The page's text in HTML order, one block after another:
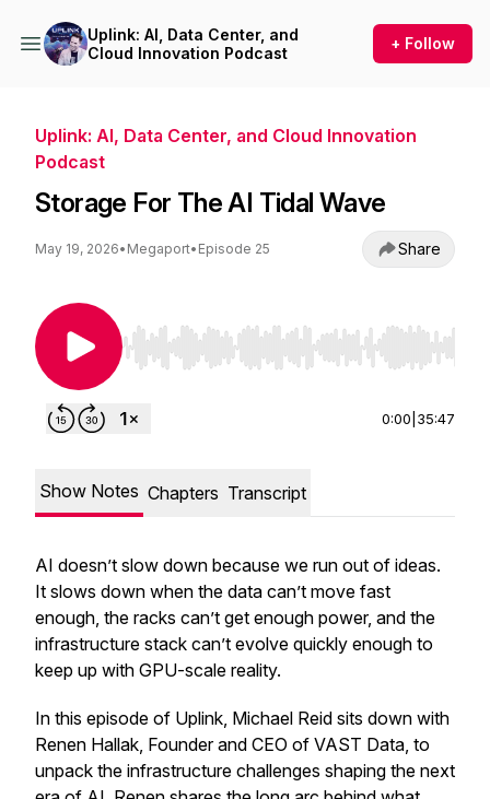
Uplink: AI, Data Center, and
Cloud Innovation Podcast
+ Follow
Uplink: AI, Data Center, and Cloud Innovation
Podcast
Storage For The AI Tidal Wave
May 19, 2026• Megaport• Episode 25 Share
Use Left/Right to seek, Home/End to jump to
0:00 35:47
Show Notes Chapters Transcript
AI doesn’t slow down because we run out of ideas.
It slows down when the data can’t move fast
enough, the racks can’t get enough power, and the
infrastructure stack can’t evolve quickly enough to
keep up with GPU-scale reality.
In this episode of Uplink, Michael Reid sits down with
Renen Hallak, Founder and CEO of VAST Data, to
unpack the infrastructure challenges shaping the next